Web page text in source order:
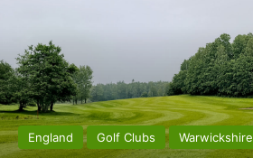
England Golf Clubs Warwickshire